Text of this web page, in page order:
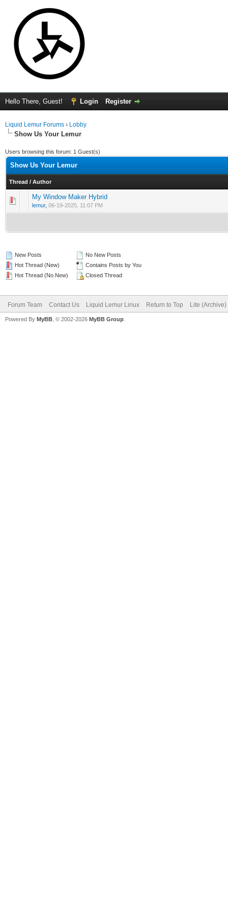
Hello There, Guest! Login Register
Liquid Lemur Forums › Lobby
Show Us Your Lemur
Users browsing this forum: 1 Guest(s)
Show Us Your Lemur
Thread / Author
My Window Maker Hybrid
lemur, 06-19-2025, 11:07 PM
0 Vote(s) - 0 out of 5 in Average
New Posts
Hot Thread (New)
Hot Thread (No New)
No New Posts
Contains Posts by You
Closed Thread
Forum Team Contact Us Liquid Lemur Linux Return to Top Lite
Powered By MyBB , © 2002-2026 MyBB Group